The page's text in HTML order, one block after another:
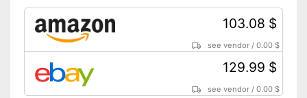
103.08 $
see vendor /0.00 $
129.99 $
see vendor /0.00 $